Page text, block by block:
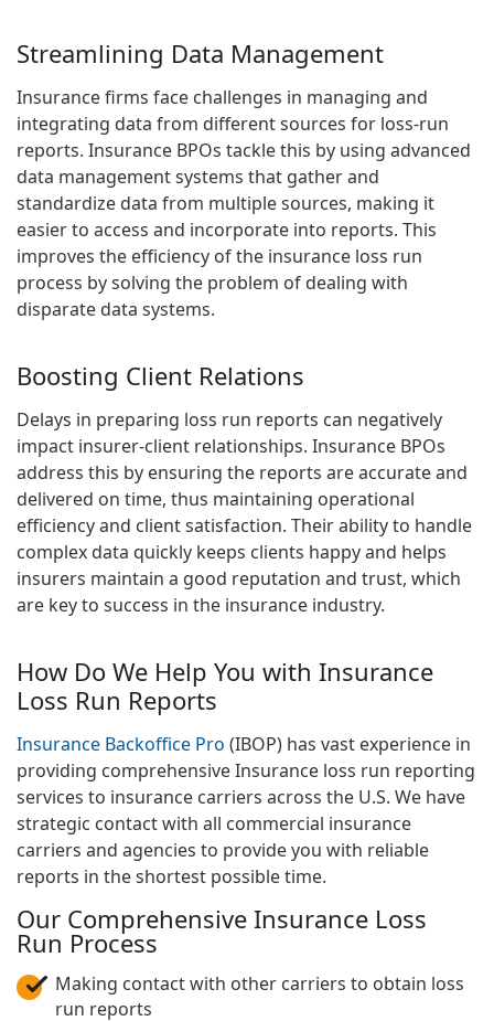
Streamlining Data Management
Insurance firms face challenges in managing and
integrating data from different sources for loss-run
reports. Insurance BPOs tackle this by using advanced
data management systems that gather and
standardize data from multiple sources, making it
easier to access and incorporate into reports. This
improves the efficiency of the insurance loss run
process by solving the problem of dealing with
disparate data systems.
Boosting Client Relations
Delays in preparing loss run reports can negatively
impact insurer-client relationships. Insurance BPOs
address this by ensuring the reports are accurate and
delivered on time, thus maintaining operational
efficiency and client satisfaction. Their ability to handle
complex data quickly keeps clients happy and helps
insurers maintain a good reputation and trust, which
are key to success in the insurance industry.
How Do We Help You with Insurance
Loss Run Reports
Insurance Backoffice Pro (IBOP) has vast experience in
providing comprehensive Insurance loss run reporting
services to insurance carriers across the U.S. We have
strategic contact with all commercial insurance
carriers and agencies to provide you with reliable
reports in the shortest possible time.
Our Comprehensive Insurance Loss
Run Process
Making contact with other carriers to obtain loss
run reports